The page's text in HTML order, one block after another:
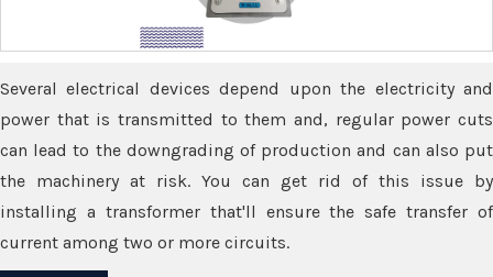
Several electrical devices depend upon the electricity and
power that is transmitted to them and, regular power cuts
can lead to the downgrading of production and can also put
the machinery at risk. You can get rid of this issue by
installing a transformer that'll ensure the safe transfer of
current among two or more circuits.